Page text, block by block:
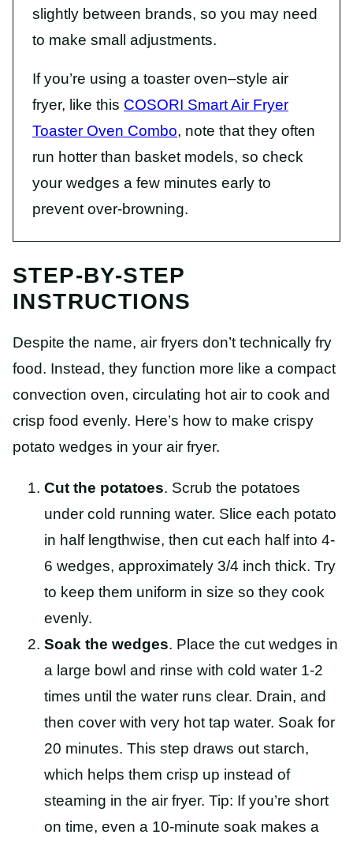
slightly between brands, so you may need
to make small adjustments.
If you’re using a toaster oven–style air
fryer, like this COSORI Smart Air Fryer
Toaster Oven Combo, note that they often
run hotter than basket models, so check
your wedges a few minutes early to
prevent over-browning.
STEP-BY-STEP
INSTRUCTIONS
Despite the name, air fryers don’t technically fry
food. Instead, they function more like a compact
convection oven, circulating hot air to cook and
crisp food evenly. Here’s how to make crispy
potato wedges in your air fryer.
Cut the potatoes. Scrub the potatoes
under cold running water. Slice each potato
in half lengthwise, then cut each half into 4-
6 wedges, approximately 3/4 inch thick. Try
to keep them uniform in size so they cook
evenly.
Soak the wedges. Place the cut wedges in
a large bowl and rinse with cold water 1-2
times until the water runs clear. Drain, and
then cover with very hot tap water. Soak for
20 minutes. This step draws out starch,
which helps them crisp up instead of
steaming in the air fryer. Tip: If you’re short
on time, even a 10-minute soak makes a